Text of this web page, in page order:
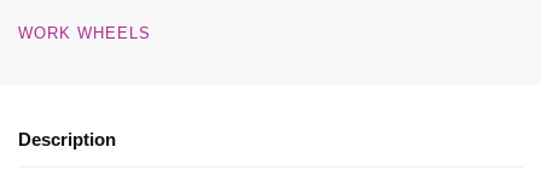
WORK WHEELS
Description